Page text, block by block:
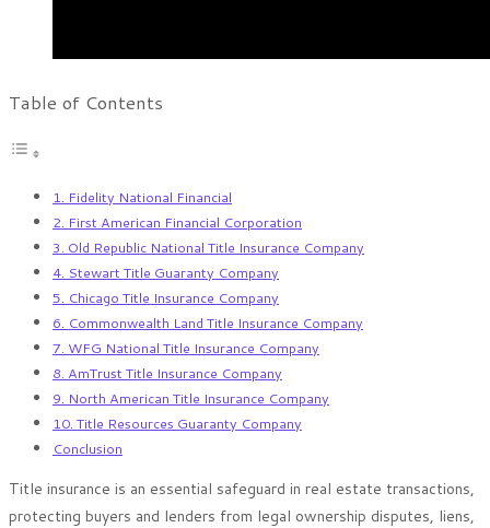
Table of Contents
1. Fidelity National Financial
2. First American Financial Corporation
3. Old Republic National Title Insurance Company
4. Stewart Title Guaranty Company
5. Chicago Title Insurance Company
6. Commonwealth Land Title Insurance Company
7. WFG National Title Insurance Company
8. AmTrust Title Insurance Company
9. North American Title Insurance Company
10. Title Resources Guaranty Company
Conclusion
Title insurance is an essential safeguard in real estate transactions,
protecting buyers and lenders from legal ownership disputes, liens,